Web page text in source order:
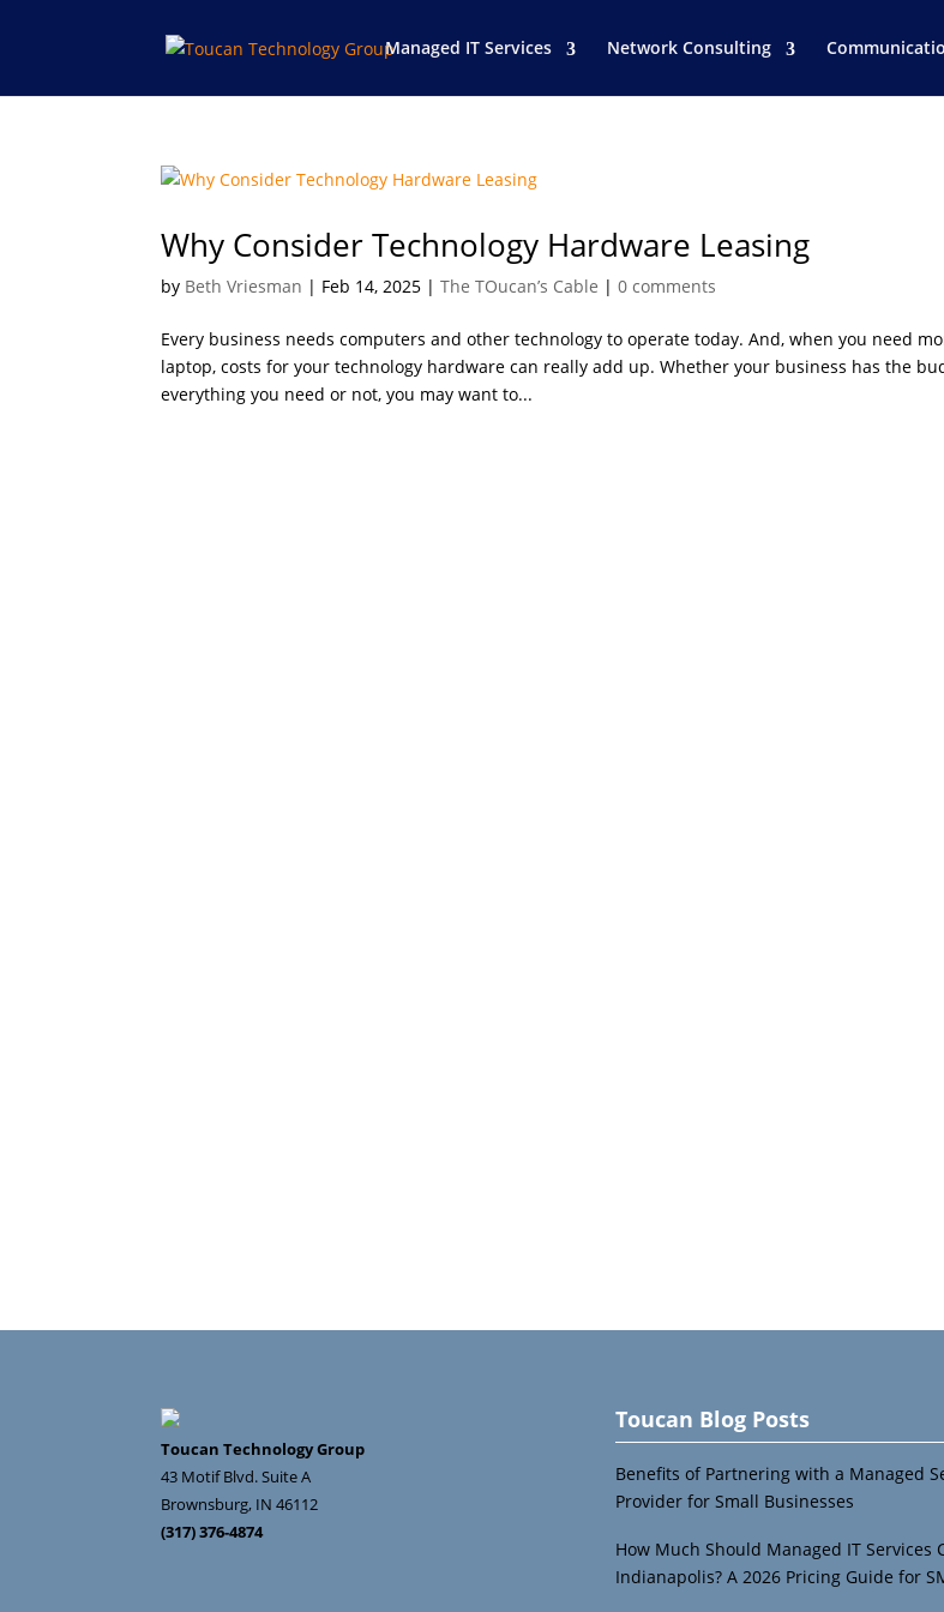
Managed IT Services Network Consulting
Why Consider Technology Hardware Leasing
by Beth Vriesman | Feb 14, 2025 |The TOucan’s Cable |0 comments
Every business needs computers and other technology to operate today. And, when you need
laptop, costs for your technology hardware can really add up. Whether your business has the
everything you need or not, you may want to...
Toucan Technology Group
43 Motif Blvd. Suite A
Brownsburg, IN 46112
(317) 376-4874
Toucan Blog Posts
Benefits of Partnering with a Managed
Provider for Small Businesses
How Much Should Managed IT Services
Indianapolis? A 2026 Pricing Guide for